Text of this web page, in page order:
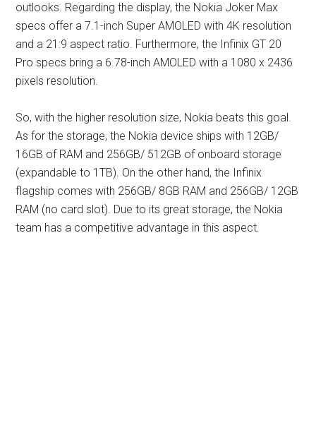
outlooks. Regarding the display, the Nokia Joker Max
specs offer a 7.1-inch Super AMOLED with 4K resolution
and a 21:9 aspect ratio. Furthermore, the Infinix GT 20
Pro specs bring a 6.78-inch AMOLED with a 1080 x 2436
pixels resolution.
So, with the higher resolution size, Nokia beats this goal.
As for the storage, the Nokia device ships with 12GB/
16GB of RAM and 256GB/ 512GB of onboard storage
(expandable to 1TB). On the other hand, the Infinix
flagship comes with 256GB/ 8GB RAM and 256GB/ 12GB
RAM (no card slot). Due to its great storage, the Nokia
team has a competitive advantage in this aspect.